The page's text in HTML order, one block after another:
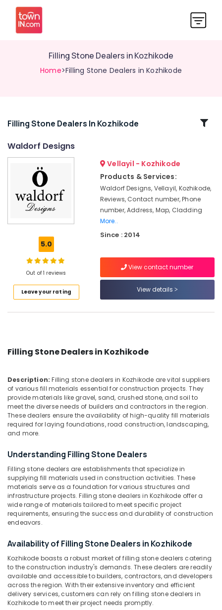
Filling Stone Dealers in Kozhikode
Home>Filling Stone Dealers in Kozhikode
Related
Cladding
Stone
Dealers
Kozhikode
Dealers
Sagar
RR
Dealers
Corner
Wash
Basin
Dealers
in
Kozhikode
Stone
Dealers
in
Kozhikode
Wall
Cladding
Dealers
Kozhikode
Stone
Dealers
in
Kozhikode
Paving
Location
Kozhikode
Ernakulam
Thiruvananthapuram
Thrissur
Malappuram
Palakkad
Filling Stone Dealers In Kozhikode
Waldorf Designs
5.0
Out of 1 reviews
Leave your rating
Vellayil - Kozhikode
Products & Services:
Waldorf Designs, Vellayil, Kozhikode,
Reviews, Contact number, Phone
number, Address, Map, Cladding
More..
Since : 2014
View contact number
View details
Filling Stone Dealers in Kozhikode
Description: Filling stone dealers in Kozhikode are vital suppliers
of various fill materials essential for construction projects. They
provide materials like gravel, sand, crushed stone, and soil to
meet the diverse needs of builders and contractors in the region.
These dealers ensure the availability of high-quality fill materials
required for laying foundations, road construction, landscaping,
and more.
Understanding Filling Stone Dealers
Filling stone dealers are establishments that specialize in
supplying fill materials used in construction activities. These
materials serve as a foundation for various structures and
infrastructure projects. Filling stone dealers in Kozhikode offer a
wide range of materials tailored to meet specific project
requirements, ensuring the success and durability of construction
endeavors.
Availability of Filling Stone Dealers in Kozhikode
Kozhikode boasts a robust market of filling stone dealers catering
to the construction industry's demands. These dealers are readily
available and accessible to builders, contractors, and developers
across the region. With their extensive inventory and efficient
delivery services, customers can rely on filling stone dealers in
Kozhikode to meet their project needs promptly.